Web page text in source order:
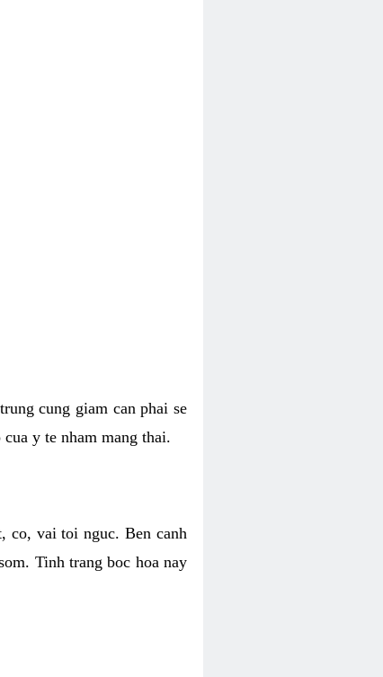
cung giam can phai se
y te nham mang thai.
co, vai toi nguc. Ben canh
Tinh trang boc hoa nay